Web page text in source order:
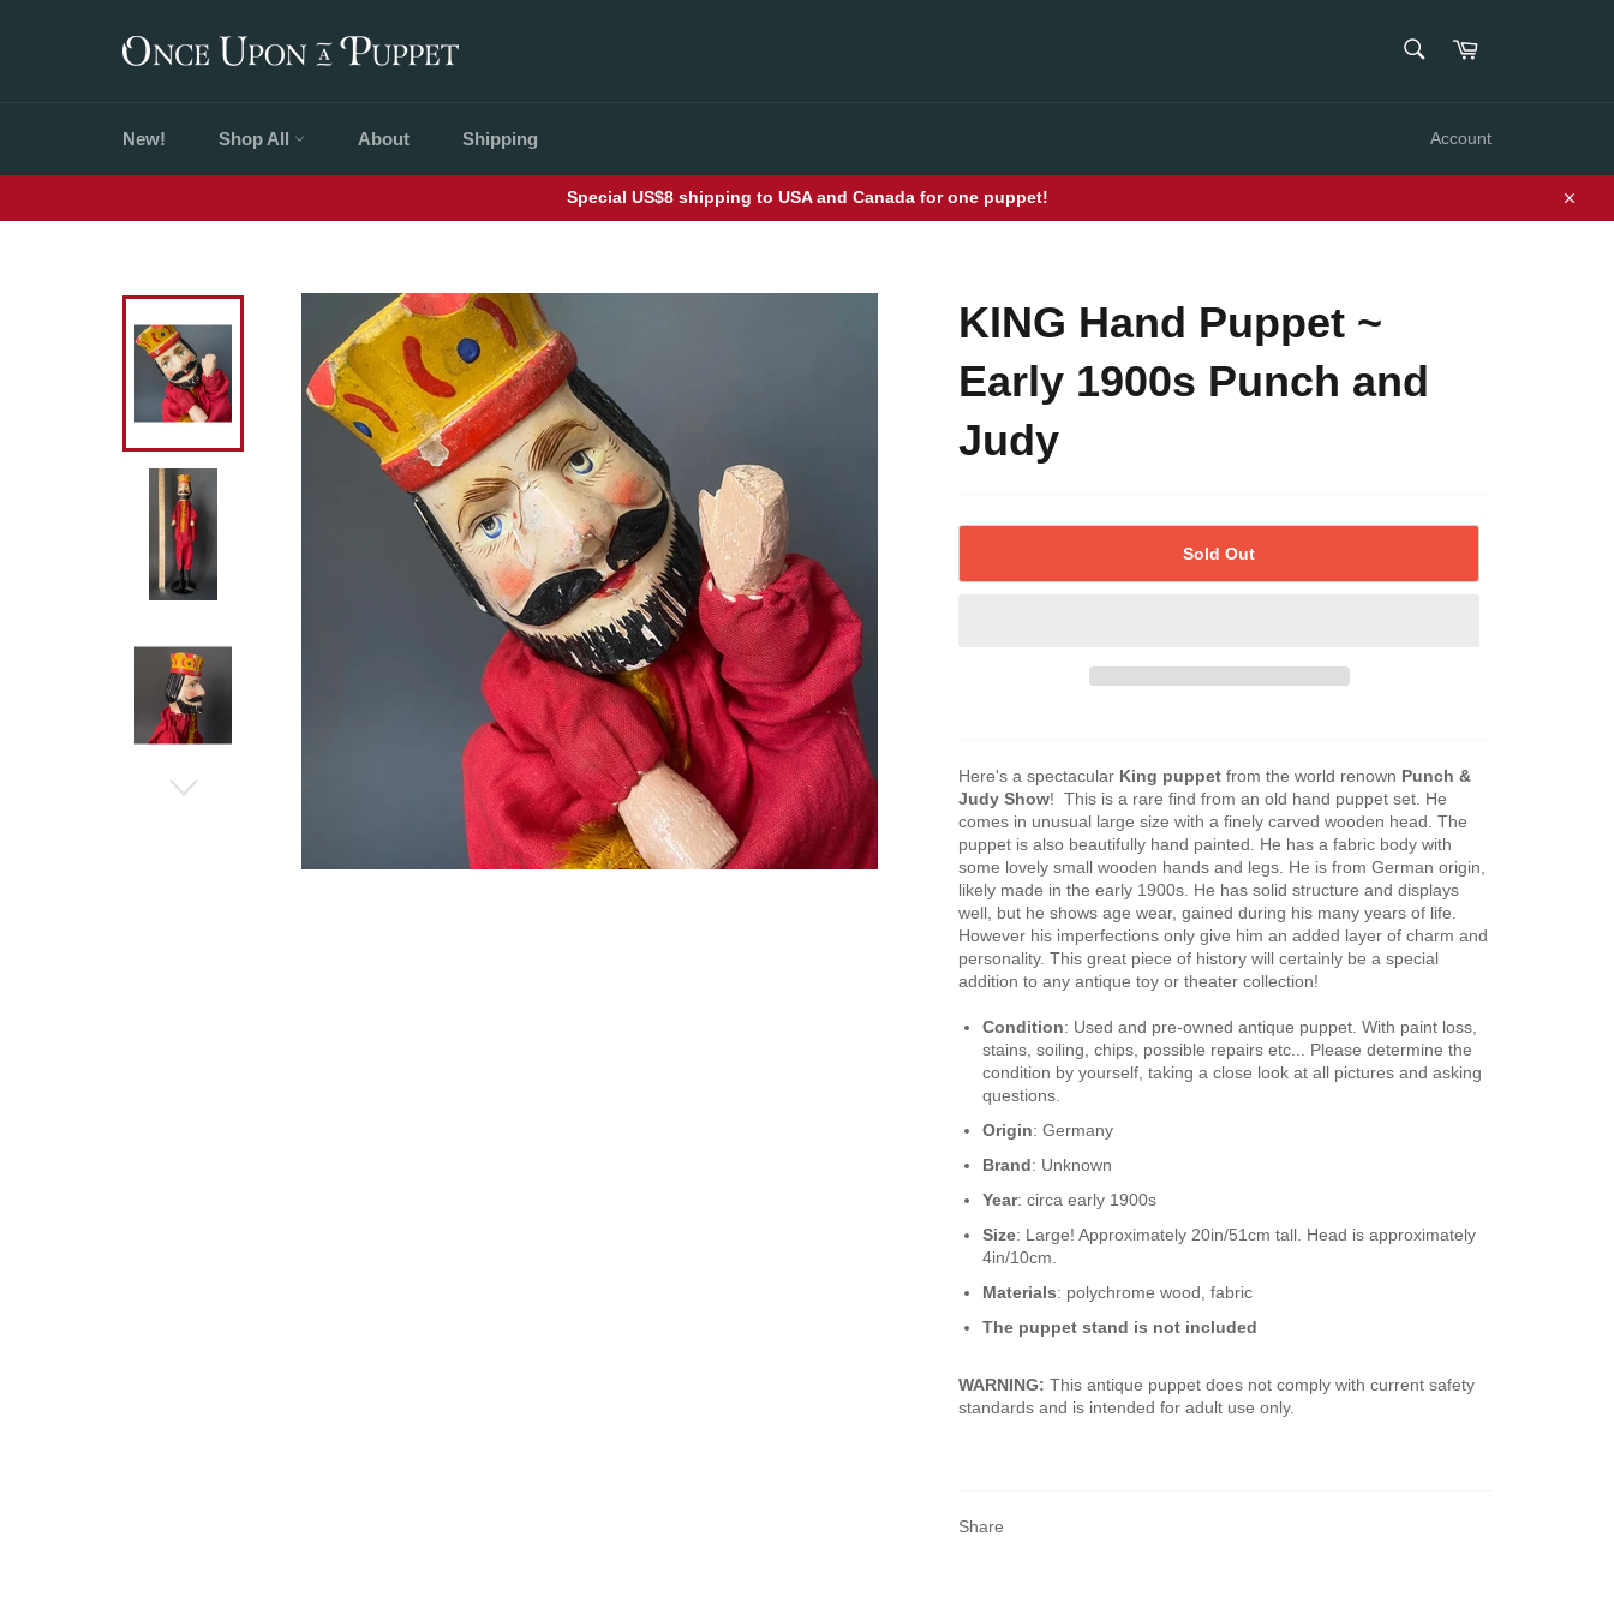
Cart
New! Shop All About Shipping Account
Special US$8 shipping to USA and Canada for one puppet!
Close
KING Hand Puppet ~
Early 1900s Punch and
Judy
Sold Out
Here's a spectacular King puppet from the world renown Punch &
Judy Show! This is a rare find from an old hand puppet set. He
comes in unusual large size with a finely carved wooden head. The
puppet is also beautifully hand painted. He has a fabric body with
some lovely small wooden hands and legs. He is from German origin,
likely made in the early 1900s. He has solid structure and displays
well, but he shows age wear, gained during his many years of life.
However his imperfections only give him an added layer of charm and
personality. This great piece of history will certainly be a special
addition to any antique toy or theater collection!
Condition: Used and pre-owned antique puppet. With paint loss,
stains, soiling, chips, possible repairs etc... Please determine the
condition by yourself, taking a close look at all pictures and asking
questions.
Origin: Germany
Brand: Unknown
Year: circa early 1900s
Size: Large! Approximately 20in/51cm tall. Head is approximately
4in/10cm.
Materials: polychrome wood, fabric
The puppet stand is not included
WARNING: This antique puppet does not comply with current safety
standards and is intended for adult use only.
Share